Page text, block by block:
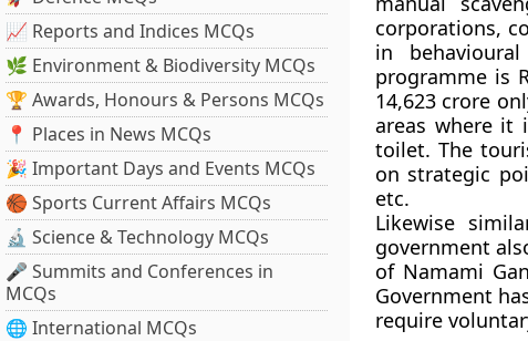
📈 Reports and Indices MCQs
🌿 Environment & Biodiversity MCQs
🏆 Awards, Honours & Persons MCQs
📍 Places in News MCQs
🎉 Important Days and Events MCQs
🏀 Sports Current Affairs MCQs
🔬 Science & Technology MCQs
🎤 Summits and Conferences in
MCQs
🌐 International MCQs
corporations,
in
programme is
14,623 crore
areas where it
toilet. The
on strategic
etc.
Likewise
government
of Namami
Government
require